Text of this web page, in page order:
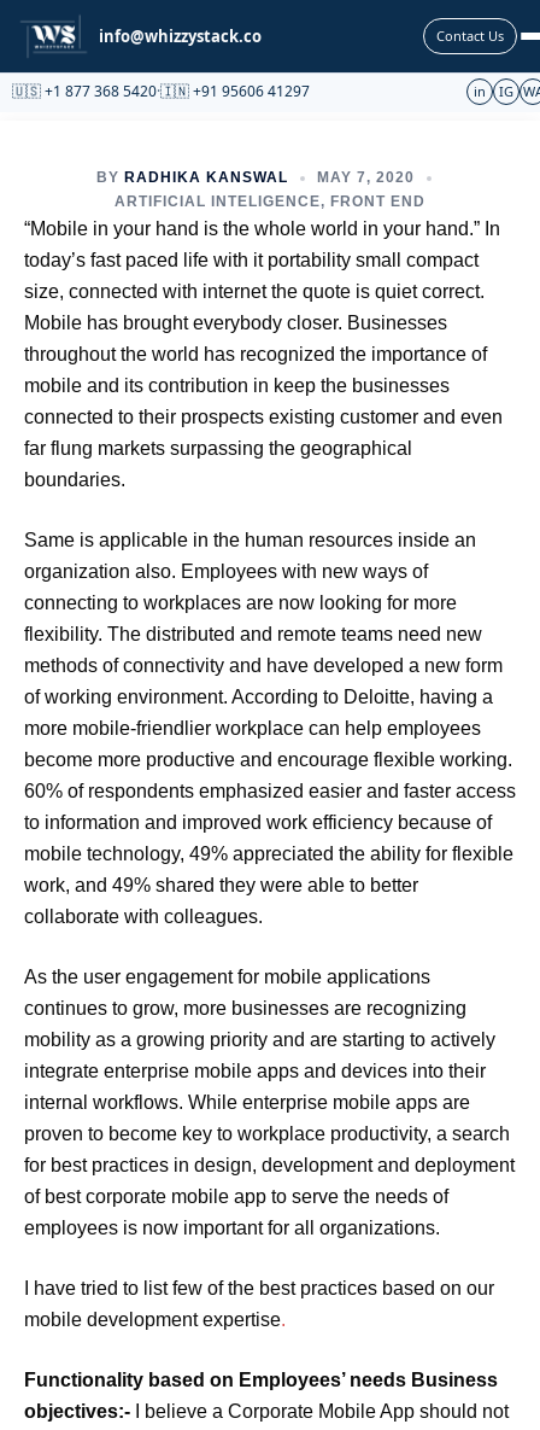
info@whizzystack.co Contact Us
🇺🇸 +1 877 368 5420·🇮🇳 +91 95606 41297 in IG
Partnership
BY RADHIKA KANSWAL
MAY 7, 2020
ARTIFICIAL INTELIGENCE, FRONT END
“Mobile in your hand is the whole world in your hand.” In
today’s fast paced life with it portability small compact
size, connected with internet the quote is quiet correct.
Mobile has brought everybody closer. Businesses
throughout the world has recognized the importance of
mobile and its contribution in keep the businesses
connected to their prospects existing customer and even
far flung markets surpassing the geographical
boundaries.
Same is applicable in the human resources inside an
organization also. Employees with new ways of
connecting to workplaces are now looking for more
flexibility. The distributed and remote teams need new
methods of connectivity and have developed a new form
of working environment. According to Deloitte, having a
more mobile-friendlier workplace can help employees
become more productive and encourage flexible working.
60% of respondents emphasized easier and faster access
to information and improved work efficiency because of
mobile technology, 49% appreciated the ability for flexible
work, and 49% shared they were able to better
collaborate with colleagues.
As the user engagement for mobile applications
continues to grow, more businesses are recognizing
mobility as a growing priority and are starting to actively
integrate enterprise mobile apps and devices into their
internal workflows. While enterprise mobile apps are
proven to become key to workplace productivity, a search
for best practices in design, development and deployment
of best corporate mobile app to serve the needs of
employees is now important for all organizations.
I have tried to list few of the best practices based on our
mobile development expertise.
Functionality based on Employees’ needs Business
objectives:-
I believe a Corporate Mobile App should not